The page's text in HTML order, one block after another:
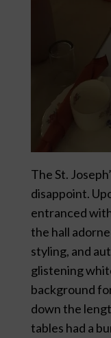
The St.
disappoint.
entranced
the hall
styling, and
glistening
background
down the
tables had a